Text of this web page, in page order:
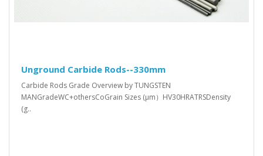
Unground Carbide Rods--330mm
Carbide Rods Grade Overview by TUNGSTEN
MANGradeWC+othersCoGrain Sizes (μm）HV30HRATRSDensity
(g..